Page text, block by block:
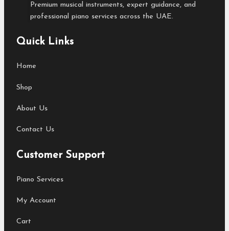
Premium musical instruments, expert guidance, and
professional piano services across the UAE.
Quick Links
Home
Shop
About Us
Contact Us
Customer Support
Piano Services
My Account
Cart